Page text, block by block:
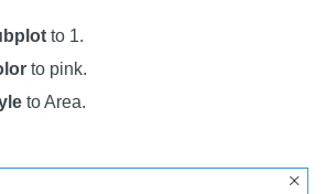
to 1.
to pink.
to Area.